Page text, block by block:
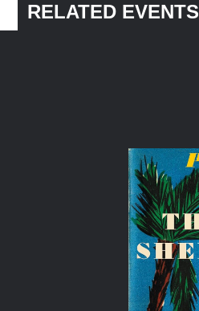
RELATED EVENTS